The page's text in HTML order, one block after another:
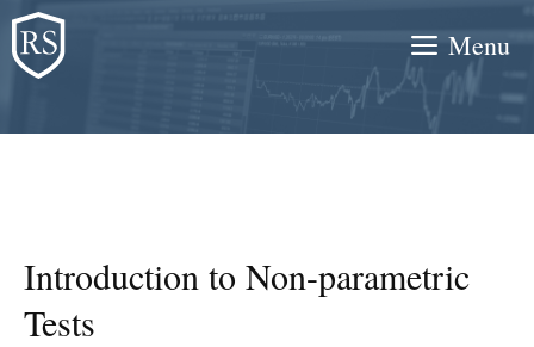
Skip
to
content
Menu
Introduction to Non-parametric
Tests